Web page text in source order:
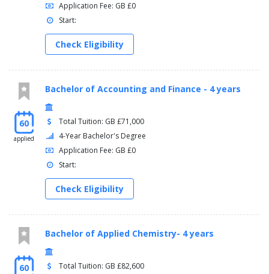
Application Fee: GB £0
Start:
Check Eligibility
60
applied
Bachelor of Accounting and Finance - 4 years
Total Tuition: GB £71,000
4-Year Bachelor's Degree
Application Fee: GB £0
Start:
Check Eligibility
60
Bachelor of Applied Chemistry- 4 years
Total Tuition: GB £82,600